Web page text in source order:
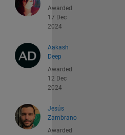
Awarded
17 Dec
2024
Aakash
Deep
Awarded
12 Dec
2024
Jesús
Zambrano
Awarded